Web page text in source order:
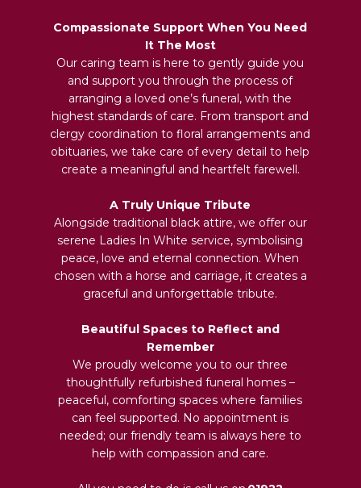
Compassionate Support When You Need
It The Most
Our caring team is here to gently guide you
and support you through the process of
arranging a loved one’s funeral, with the
highest standards of care. From transport and
clergy coordination to floral arrangements and
obituaries, we take care of every detail to help
create a meaningful and heartfelt farewell.
A Truly Unique Tribute
Alongside traditional black attire, we offer our
serene Ladies In White service, symbolising
peace, love and eternal connection. When
chosen with a horse and carriage, it creates a
graceful and unforgettable tribute.
Beautiful Spaces to Reflect and
Remember
We proudly welcome you to our three
thoughtfully refurbished funeral homes –
peaceful, comforting spaces where families
can feel supported. No appointment is
needed; our friendly team is always here to
help with compassion and care.